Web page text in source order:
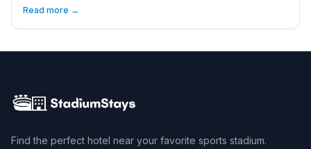
Read more →
Find the perfect hotel near your favorite sports stadium.